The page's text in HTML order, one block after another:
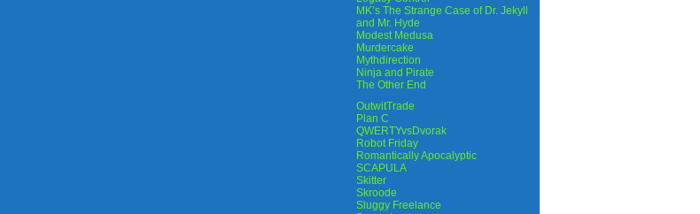
MK’s The Strange Case of Dr. Jekyll
and Mr. Hyde
Modest Medusa
Murdercake
Mythdirection
Ninja and Pirate
The Other End
OutwitTrade
Plan C
QWERTYvsDvorak
Robot Friday
Romantically Apocalyptic
SCAPULA
Skitter
Skroode
Sluggy Freelance